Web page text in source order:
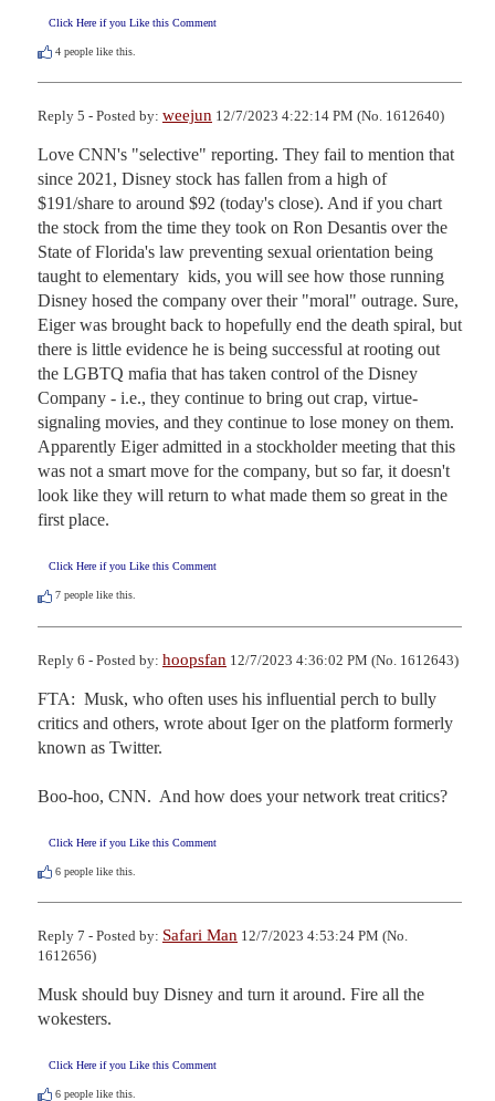
Click Here if you Like this Comment
4 people like this.
Reply 5 - Posted by: weejun 12/7/2023 4:22:14 PM (No. 1612640)
Love CNN's "selective" reporting. They fail to mention that
since 2021, Disney stock has fallen from a high of
$191/share to around $92 (today's close). And if you chart
the stock from the time they took on Ron Desantis over the
State of Florida's law preventing sexual orientation being
taught to elementary  kids, you will see how those running
Disney hosed the company over their "moral" outrage. Sure,
Eiger was brought back to hopefully end the death spiral, but
there is little evidence he is being successful at rooting out
the LGBTQ mafia that has taken control of the Disney
Company - i.e., they continue to bring out crap, virtue-
signaling movies, and they continue to lose money on them.
Apparently Eiger admitted in a stockholder meeting that this
was not a smart move for the company, but so far, it doesn't
look like they will return to what made them so great in the
first place.
Click Here if you Like this Comment
7 people like this.
Reply 6 - Posted by: hoopsfan 12/7/2023 4:36:02 PM (No. 1612643)
FTA:  Musk, who often uses his influential perch to bully
critics and others, wrote about Iger on the platform formerly
known as Twitter.
Boo-hoo, CNN.  And how does your network treat critics?
Click Here if you Like this Comment
6 people like this.
Reply 7 - Posted by: Safari Man 12/7/2023 4:53:24 PM (No.
1612656)
Musk should buy Disney and turn it around. Fire all the
wokesters.
Click Here if you Like this Comment
6 people like this.